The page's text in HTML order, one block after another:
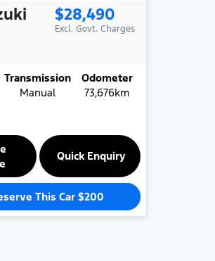
$28,490
Excl. Govt. Charges
Transmission
Manual
Odometer
73,676km
Quick Enquiry
This Car $200